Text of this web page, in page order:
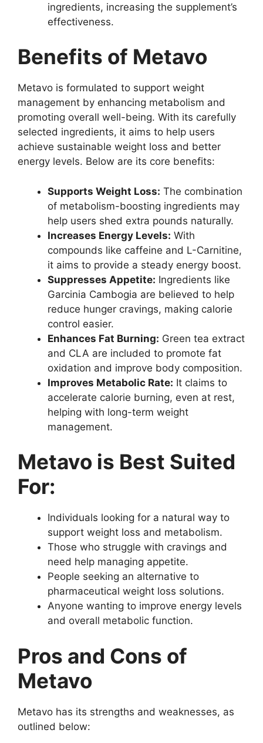
ingredients, increasing the supplement’s
effectiveness.
Benefits of Metavo
Metavo is formulated to support weight
management by enhancing metabolism and
promoting overall well-being. With its carefully
selected ingredients, it aims to help users
achieve sustainable weight loss and better
energy levels. Below are its core benefits:
Supports Weight Loss: The combination
of metabolism-boosting ingredients may
help users shed extra pounds naturally.
Increases Energy Levels: With
compounds like caffeine and L-Carnitine,
it aims to provide a steady energy boost.
Suppresses Appetite: Ingredients like
Garcinia Cambogia are believed to help
reduce hunger cravings, making calorie
control easier.
Enhances Fat Burning: Green tea extract
and CLA are included to promote fat
oxidation and improve body composition.
Improves Metabolic Rate: It claims to
accelerate calorie burning, even at rest,
helping with long-term weight
management.
Metavo is Best Suited
For:
Individuals looking for a natural way to
support weight loss and metabolism.
Those who struggle with cravings and
need help managing appetite.
People seeking an alternative to
pharmaceutical weight loss solutions.
Anyone wanting to improve energy levels
and overall metabolic function.
Pros and Cons of
Metavo
Metavo has its strengths and weaknesses, as
outlined below: